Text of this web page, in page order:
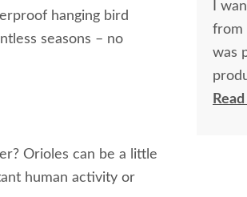
hanging bird
seasons – no
Orioles can be a little
human activity or
I
from
was